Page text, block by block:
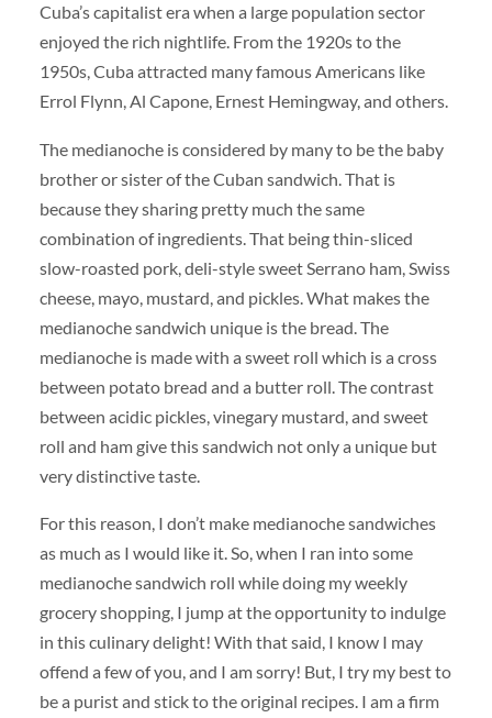
Cuba’s capitalist era when a large population sector
enjoyed the rich nightlife. From the 1920s to the
1950s, Cuba attracted many famous Americans like
Errol Flynn, Al Capone, Ernest Hemingway, and others.
The medianoche is considered by many to be the baby
brother or sister of the Cuban sandwich. That is
because they sharing pretty much the same
combination of ingredients. That being thin-sliced
slow-roasted pork, deli-style sweet Serrano ham, Swiss
cheese, mayo, mustard, and pickles. What makes the
medianoche sandwich unique is the bread. The
medianoche is made with a sweet roll which is a cross
between potato bread and a butter roll. The contrast
between acidic pickles, vinegary mustard, and sweet
roll and ham give this sandwich not only a unique but
very distinctive taste.
For this reason, I don’t make medianoche sandwiches
as much as I would like it. So, when I ran into some
medianoche sandwich roll while doing my weekly
grocery shopping, I jump at the opportunity to indulge
in this culinary delight! With that said, I know I may
offend a few of you, and I am sorry! But, I try my best to
be a purist and stick to the original recipes. I am a firm